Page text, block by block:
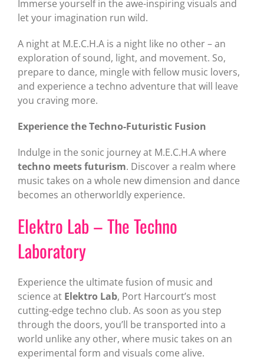
Immerse yourself in the awe-inspiring visuals and
let your imagination run wild.
A night at M.E.C.H.A is a night like no other – an
exploration of sound, light, and movement. So,
prepare to dance, mingle with fellow music lovers,
and experience a techno adventure that will leave
you craving more.
Experience the Techno-Futuristic Fusion
Indulge in the sonic journey at M.E.C.H.A where
techno meets futurism. Discover a realm where
music takes on a whole new dimension and dance
becomes an otherworldly experience.
Elektro Lab – The Techno
Laboratory
Experience the ultimate fusion of music and
science at Elektro Lab, Port Harcourt’s most
cutting-edge techno club. As soon as you step
through the doors, you’ll be transported into a
world unlike any other, where music takes on an
experimental form and visuals come alive.